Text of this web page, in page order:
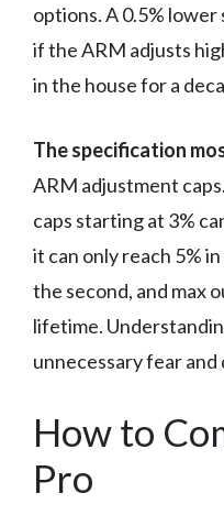
options. A 0.5%
if the ARM adjusts
in the house for a
The specification
ARM adjustment
caps starting at 3%
it can only reach 5%
the second, and max
lifetime.
unnecessary fear
How to
Pro